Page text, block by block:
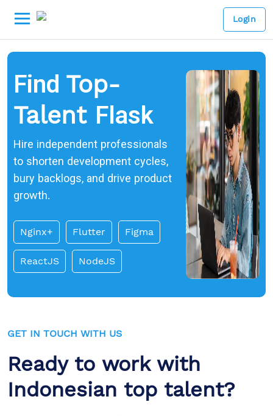
Login
Find Top-
Talent Flask
Hire independent professionals
to shorten development cycles,
bury backlogs, and drive product
growth.
Nginx+ Flutter Figma
ReactJS NodeJS
GET IN TOUCH WITH US
Ready to work with
Indonesian top talent?